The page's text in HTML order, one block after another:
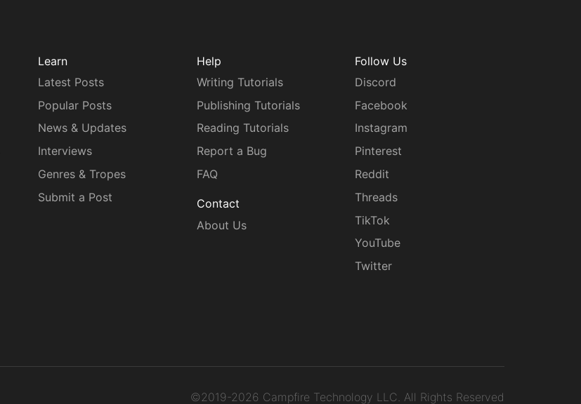
Learn
Latest Posts
Popular Posts
News & Updates
Interviews
Genres & Tropes
Submit a Post
Help
Writing Tutorials
Publishing Tutorials
Reading Tutorials
Report a Bug
FAQ
Contact
About Us
Follow Us
Discord
Facebook
Instagram
Pinterest
Reddit
Threads
TikTok
YouTube
Twitter
©2019-2026 Campfire Technology LLC. All Rights Reserved